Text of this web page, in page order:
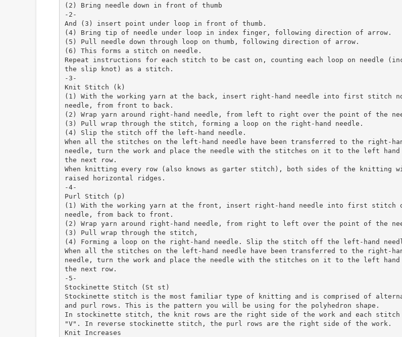
(2) Bring needle down in front of thumb
-2-
And (3) insert point under loop in front of thumb.
(4) Bring tip of needle under loop in index finger, following direction of arrow.
(5) Pull needle down through loop on thumb, following direction of arrow.
(6) This forms a stitch on needle.
Repeat instructions for each stitch to be cast on, counting each loop on needle
the slip knot) as a stitch.
-3-
Knit Stitch (k)
(1) With the working yarn at the back, insert right-hand needle into first stitch
needle, from front to back.
(2) Wrap yarn around right-hand needle, from left to right over the point of the
(3) Pull wrap through the stitch, forming a loop on the right-hand needle.
(4) Slip the stitch off the left-hand needle.
When all the stitches on the left-hand needle have been transferred to the right-
needle, turn the work and place the needle with the stitches on it to the left
the next row.
When knitting every row (also knows as garter stitch), both sides of the knitting
raised horizontal ridges.
-4-
Purl Stitch (p)
(1) With the working yarn at the front, insert right-hand needle into first stitch
needle, from back to front.
(2) Wrap yarn around right-hand needle, from right to left over the point of the
(3) Pull wrap through the stitch,
(4) Forming a loop on the right-hand needle. Slip the stitch off the left-hand
When all the stitches on the left-hand needle have been transferred to the right-
needle, turn the work and place the needle with the stitches on it to the left
the next row.
-5-
Stockinette Stitch (St st)
Stockinette stitch is the most familiar type of knitting and is comprised of
and purl rows. This is the pattern you will be using for the polyhedron shape.
In stockinette stitch, the knit rows are the right side of the work and each stitch
"V". In reverse stockinette stitch, the purl rows are the right side of the work.
Knit Increases